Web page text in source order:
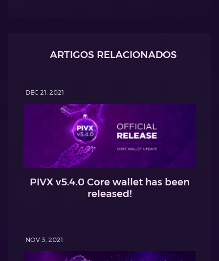
ARTIGOS RELACIONADOS
DEC 21, 2021
PIVX v5.4.0 Core wallet has been
released!
NOV 3, 2021